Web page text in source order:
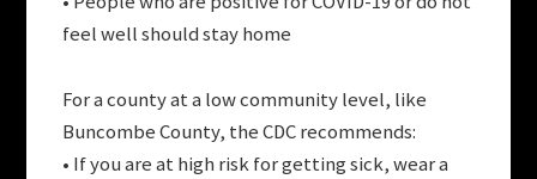
feel well should stay home
For a county at a low community level, like
Buncombe County, the CDC recommends:
• If you are at high risk for getting sick, wear a